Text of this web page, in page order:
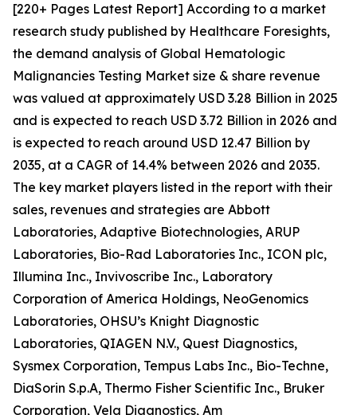
[220+ Pages Latest Report] According to a market
research study published by Healthcare Foresights,
the demand analysis of Global Hematologic
Malignancies Testing Market size & share revenue
was valued at approximately USD 3.28 Billion in 2025
and is expected to reach USD 3.72 Billion in 2026 and
is expected to reach around USD 12.47 Billion by
2035, at a CAGR of 14.4% between 2026 and 2035.
The key market players listed in the report with their
sales, revenues and strategies are Abbott
Laboratories, Adaptive Biotechnologies, ARUP
Laboratories, Bio-Rad Laboratories Inc., ICON plc,
Illumina Inc., Invivoscribe Inc., Laboratory
Corporation of America Holdings, NeoGenomics
Laboratories, OHSU’s Knight Diagnostic
Laboratories, QIAGEN N.V., Quest Diagnostics,
Sysmex Corporation, Tempus Labs Inc., Bio-Techne,
DiaSorin S.p.A, Thermo Fisher Scientific Inc., Bruker
Corporation, Vela Diagnostics, Am